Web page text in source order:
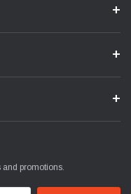
and promotions.